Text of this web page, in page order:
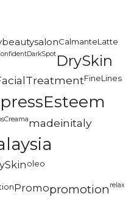
beautysalonCalmanteLatte
DarkSpot DrySkin
FineLines
madeinitaly
oleo
Promopromotion relax